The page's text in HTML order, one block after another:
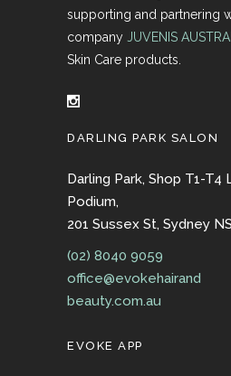
supporting and partnering
company JUVENIS
Skin Care products.
DARLING PARK SALON
Darling Park, Shop T1-T4
Podium,
201 Sussex St, Sydney
(02) 8040 9059
office@evokehairand
beauty.com.au
EVOKE APP